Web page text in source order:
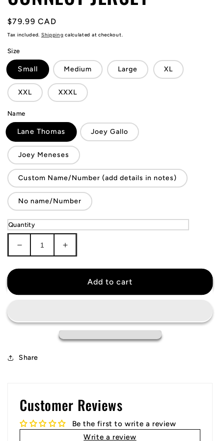
Regular
price
$79.99 CAD
Tax included. Shipping calculated at checkout.
Size
Small Medium Large XL
XXL XXXL
Name
Lane Thomas Joey Gallo
Joey Meneses
Custom Name/Number (add details in notes)
No name/Number
Quantity
Decrease
quantity
for
Jersey
Increase
quantity
for
Washington
Jersey
Add to cart
Share
Customer Reviews
Be the first to write a review
Write a review